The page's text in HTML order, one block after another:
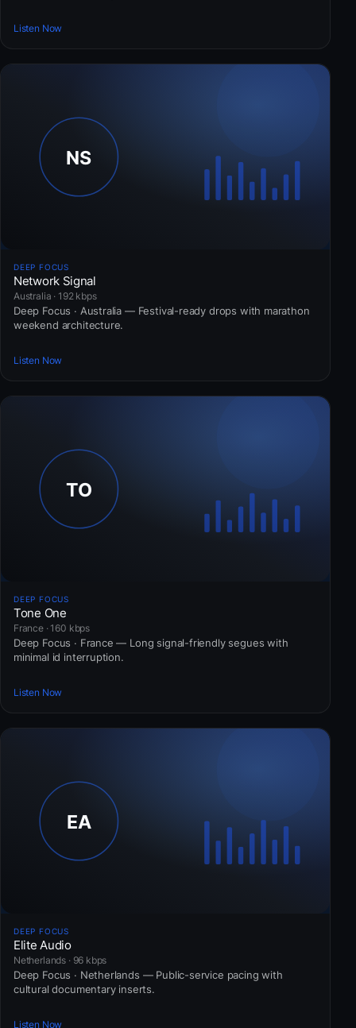
Listen Now
DEEP FOCUS
Network Signal
Australia · 192 kbps
Deep Focus · Australia — Festival-ready drops with marathon
weekend architecture.
Listen Now
DEEP FOCUS
Tone One
France · 160 kbps
Deep Focus · France — Long signal-friendly segues with
minimal id interruption.
Listen Now
DEEP FOCUS
Elite Audio
Netherlands · 96 kbps
Deep Focus · Netherlands — Public-service pacing with
cultural documentary inserts.
Listen Now